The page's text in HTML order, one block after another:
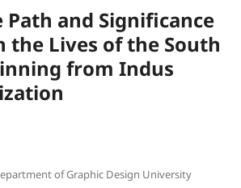
Path and Significance
the Lives of the South
from Indus
of Graphic Design University